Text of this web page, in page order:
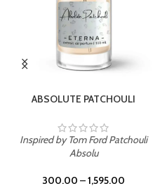
ABSOLUTE PATCHOULI
Inspired by Tom Ford Patchouli
Absolu
300.00 –1,595.00